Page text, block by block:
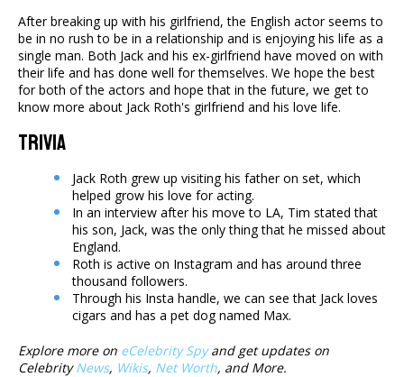
After breaking up with his girlfriend, the English actor seems to
be in no rush to be in a relationship and is enjoying his life as a
single man. Both Jack and his ex-girlfriend have moved on with
their life and has done well for themselves. We hope the best
for both of the actors and hope that in the future, we get to
know more about Jack Roth's girlfriend and his love life.
Trivia
Jack Roth grew up visiting his father on set, which
helped grow his love for acting.
In an interview after his move to LA, Tim stated that
his son, Jack, was the only thing that he missed about
England.
Roth is active on Instagram and has around three
thousand followers.
Through his Insta handle, we can see that Jack loves
cigars and has a pet dog named Max.
Explore more on eCelebrity Spyand get updates on
CelebrityNews, Wikis, Net Worth, and More.